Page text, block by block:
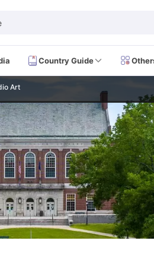
Country Guide
IELTS Exam Pattern
PTE Exam PatternPTE
TOEFL SyllabusTOEFL Exam
GRE Exam PatternGRE
CentresGMAT SyllabusGMAT Exam
SAT Exam PatternSAT
CentresUSMLE Exam Pattern USMLE
UKMLA ExamHAAD Exam 2024
for US Student VisaPart Time
UK Student VisaPart Time Work in
CanadaProof of Funds for Canada
Art